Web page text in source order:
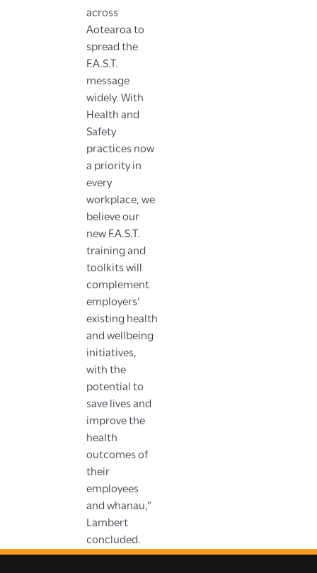
across
Aotearoa to
spread the
F.A.S.T.
message
widely. With
Health and
Safety
practices now
a priority in
every
workplace, we
believe our
new F.A.S.T.
training and
toolkits will
complement
employers’
existing health
and wellbeing
initiatives,
with the
potential to
save lives and
improve the
health
outcomes of
their
employees
and whanau,”
Lambert
concluded.